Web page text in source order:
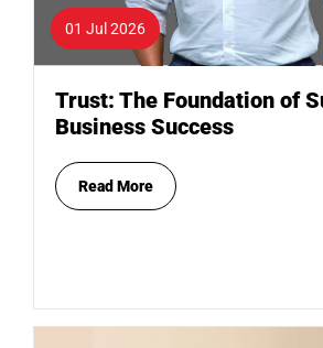
01 Jul 2026
Trust: The Foundation of
Business Success
Read More